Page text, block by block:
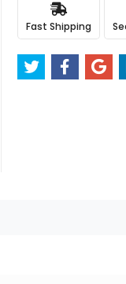
Fast Shipping